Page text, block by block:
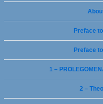
Preface
Preface
1 –
2 –